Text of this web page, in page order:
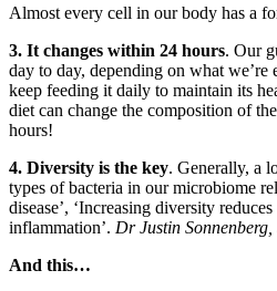
Almost every cell in our body has a
3. It changes within 24 hours. Our
day to day, depending on what
keep feeding it daily to maintain its
diet can change the composition of
hours!
4. Diversity is the key. Generally, a
types of bacteria in our microbiome
disease’, ‘Increasing diversity
inflammation’. Dr Justin Sonnenberg,
And this…